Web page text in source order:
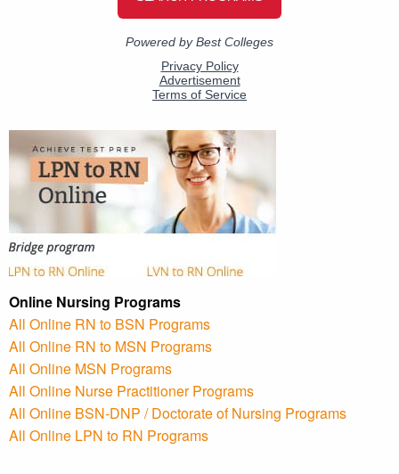
Online Nursing Programs
All Online RN to BSN Programs
All Online RN to MSN Programs
All Online MSN Programs
All Online Nurse Practitioner Programs
All Online BSN-DNP / Doctorate of Nursing Programs
All Online LPN to RN Programs